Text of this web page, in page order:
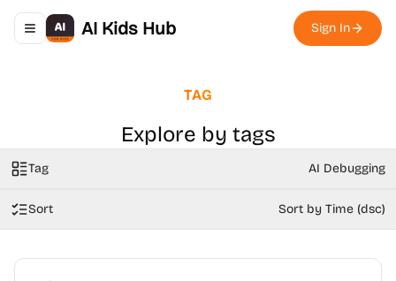
Toggle navigation menu
AI Kids Hub Sign In
TAG
Explore by tags
Tag AI Debugging
Sort Sort by Time (dsc)